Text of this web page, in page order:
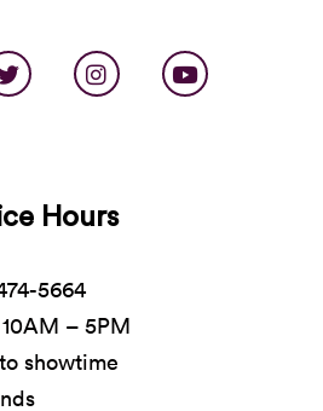
Hours
5664
– 5PM
showtime